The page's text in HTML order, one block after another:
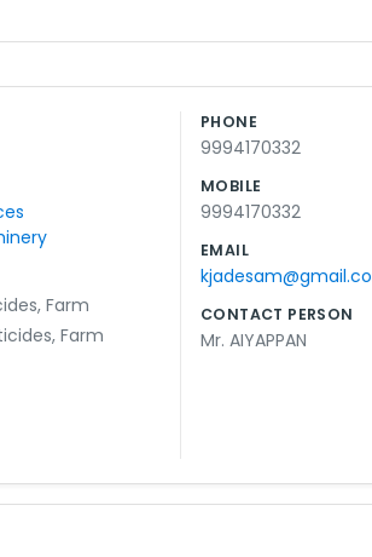
few others working here. We don't
for tea. People usually call us
vibe here. We don't use any
It's nothing special, really, just our
, Farm
, Farm
PHONE
9994170332
MOBILE
9994170332
EMAIL
CONTACT PERSON
Mr. AIYAPPAN